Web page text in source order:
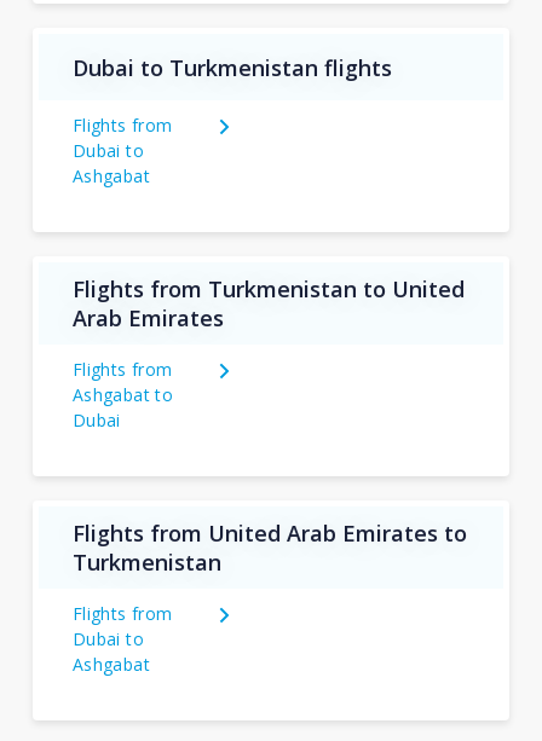
Dubai to Turkmenistan flights
Flights from
Dubai to
Ashgabat
Flights from Turkmenistan to United
Arab Emirates
Flights from
Ashgabat to
Dubai
Flights from United Arab Emirates to
Turkmenistan
Flights from
Dubai to
Ashgabat